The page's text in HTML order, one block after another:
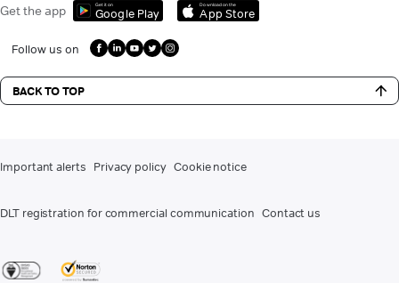
Get the app Get it on
Google Play
Download on the
App Store
Follow us on
BACK TO TOP
Important alerts Privacy policy Cookie notice
DLT registration for commercial communication Contact us